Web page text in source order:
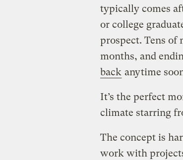
typically comes
or college
prospect. Tens
months, and
back anytime
It’s the perfect
climate starring
The concept is
work with